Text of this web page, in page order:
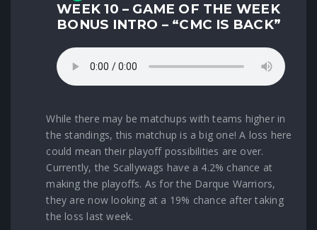
WEEK 10 – GAME OF THE WEEK
BONUS INTRO – “CMC IS BACK”
While there may be matchups with teams higher in
the standings, this matchup is a big one! A loss here
could mean their playoff possibilities are over.
Currently, the Scallywags have a 4.2% chance at
making the playoffs. As for the Darque Warriors,
they are now looking at a 19% chance after taking
the loss last week.